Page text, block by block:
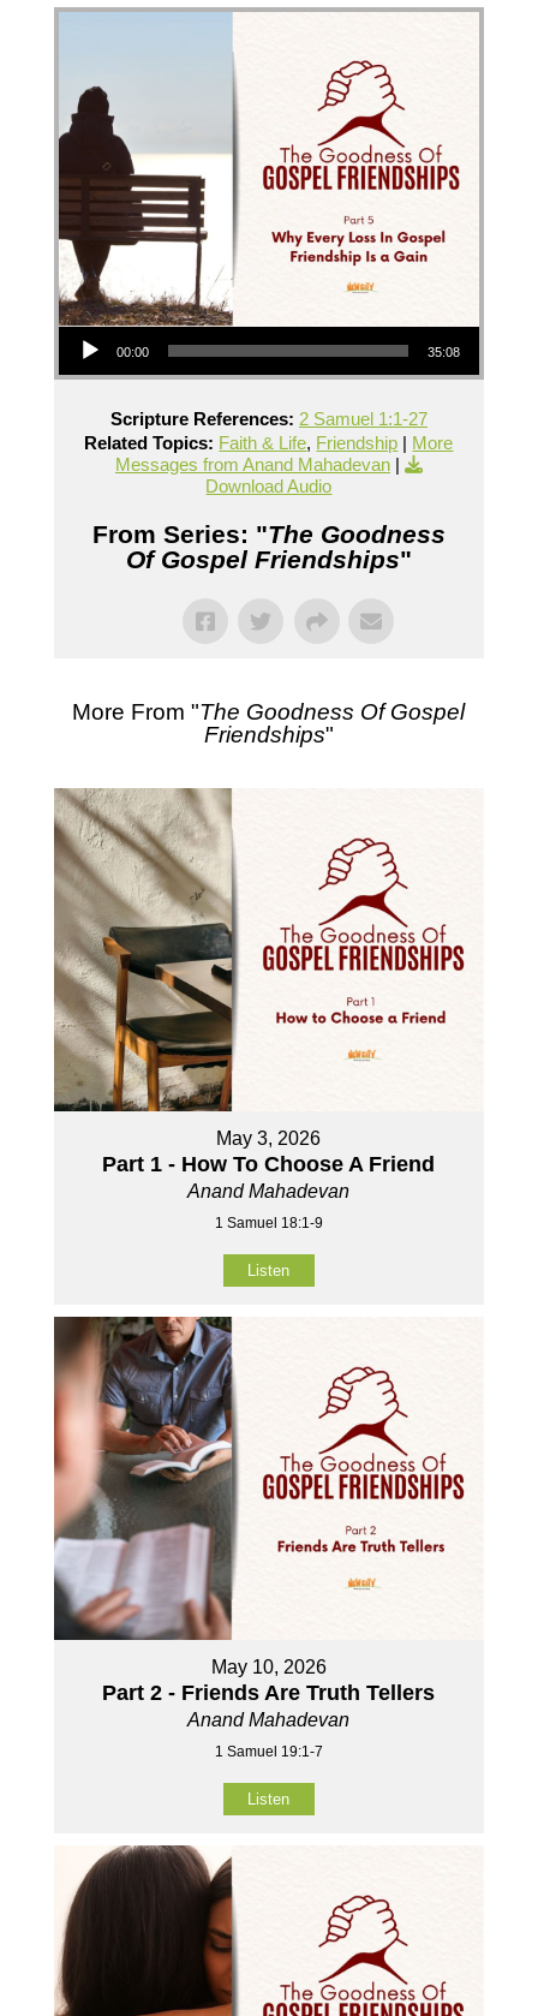
Audio Player
00:00 35:08
Scripture References: 2 Samuel 1:1-27
Related Topics: Faith & Life, Friendship
More
Messages from Anand Mahadevan|
Download Audio
From Series: "The Goodness
Of Gospel Friendships"
More From "The Goodness Of Gospel
Friendships"
May 3, 2026
Part 1 - How To Choose A Friend
Anand Mahadevan
1 Samuel 18:1-9
Listen
May 10, 2026
Part 2 - Friends Are Truth Tellers
Anand Mahadevan
1 Samuel 19:1-7
Listen